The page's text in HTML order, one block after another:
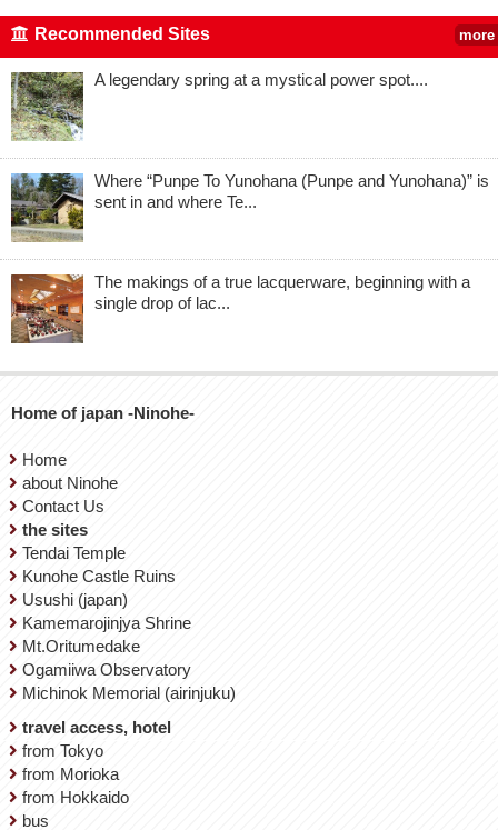
Recommended Sites more
A legendary spring at a mystical power spot....
Where “Punpe To Yunohana (Punpe and Yunohana)” is
sent in and where Te...
The makings of a true lacquerware, beginning with a
single drop of lac...
Home of japan -Ninohe-
Home
about Ninohe
Contact Us
the sites
Tendai Temple
Kunohe Castle Ruins
Usushi (japan)
Kamemarojinjya Shrine
Mt.Oritumedake
Ogamiiwa Observatory
Michinok Memorial (airinjuku)
travel access, hotel
from Tokyo
from Morioka
from Hokkaido
bus